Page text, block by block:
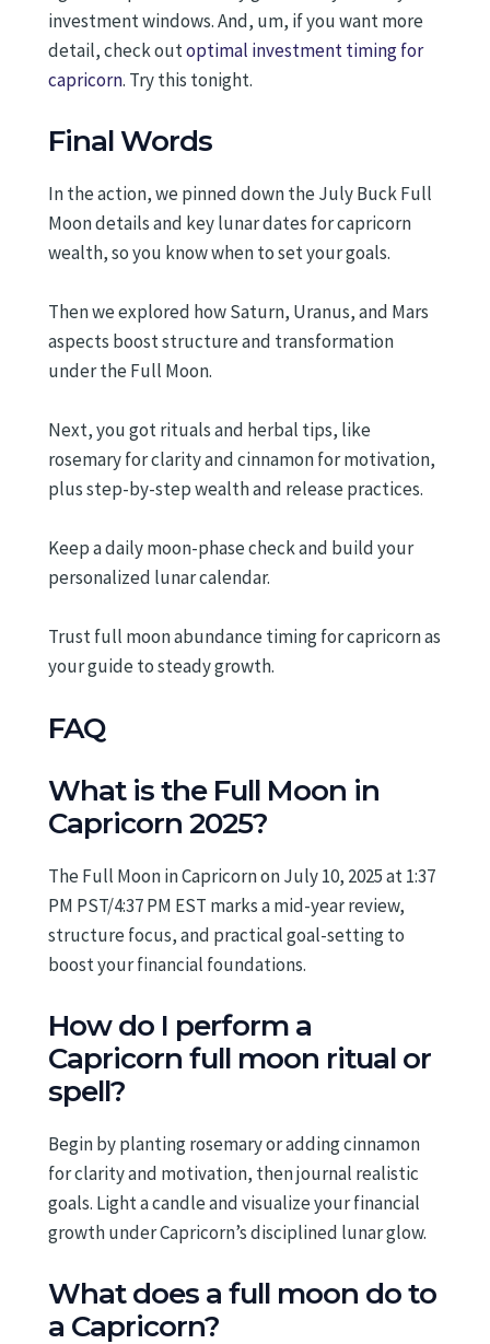
investment windows. And, um, if you want more
detail, check outoptimal investment timing for
capricorn. Try this tonight.
Final Words
In the action, we pinned down the July Buck Full
Moon details and key lunar dates for capricorn
wealth, so you know when to set your goals.
Then we explored how Saturn, Uranus, and Mars
aspects boost structure and transformation
under the Full Moon.
Next, you got rituals and herbal tips, like
rosemary for clarity and cinnamon for motivation,
plus step-by-step wealth and release practices.
Keep a daily moon-phase check and build your
personalized lunar calendar.
Trust full moon abundance timing for capricorn as
your guide to steady growth.
FAQ
What is the Full Moon in
Capricorn 2025?
The Full Moon in Capricorn on July 10, 2025 at 1:37
PM PST/4:37 PM EST marks a mid-year review,
structure focus, and practical goal-setting to
boost your financial foundations.
How do I perform a
Capricorn full moon ritual or
spell?
Begin by planting rosemary or adding cinnamon
for clarity and motivation, then journal realistic
goals. Light a candle and visualize your financial
growth under Capricorn’s disciplined lunar glow.
What does a full moon do to
a Capricorn?